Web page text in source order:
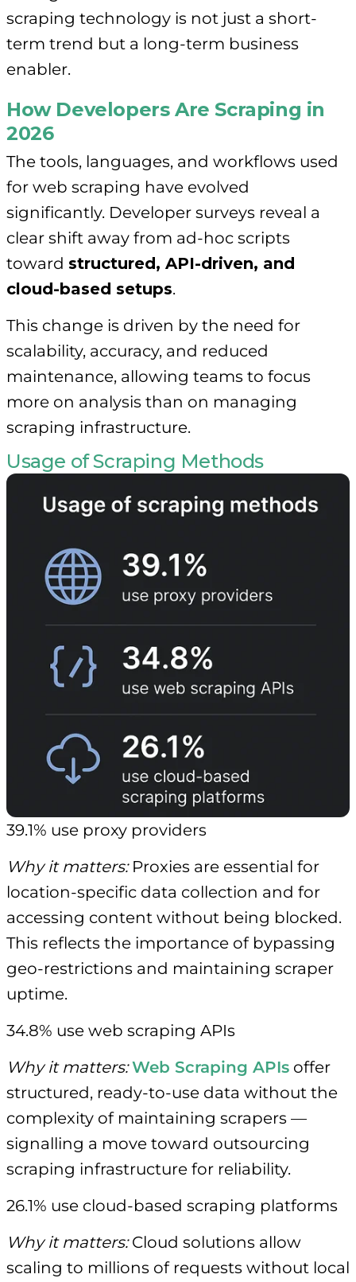
scraping technology is not just a short-
term trend but a long-term business
enabler.
How Developers Are Scraping in
2026
The tools, languages, and workflows used
for web scraping have evolved
significantly. Developer surveys reveal a
clear shift away from ad-hoc scripts
toward structured, API-driven, and
cloud-based setups.
This change is driven by the need for
scalability, accuracy, and reduced
maintenance, allowing teams to focus
more on analysis than on managing
scraping infrastructure.
Usage of Scraping Methods
39.1% use proxy providers
Why it matters:Proxies are essential for
location-specific data collection and for
accessing content without being blocked.
This reflects the importance of bypassing
geo-restrictions and maintaining scraper
uptime.
34.8% use web scraping APIs
Why it matters: Web Scraping APIs offer
structured, ready-to-use data without the
complexity of maintaining scrapers —
signalling a move toward outsourcing
scraping infrastructure for reliability.
26.1% use cloud-based scraping platforms
Why it matters:Cloud solutions allow
scaling to millions of requests without local